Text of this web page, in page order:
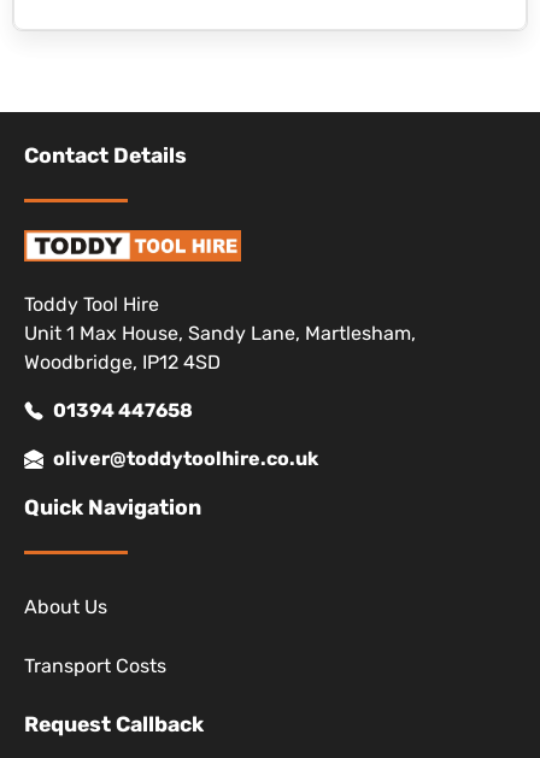
Contact Details
Toddy Tool Hire
Unit 1 Max House, Sandy Lane, Martlesham,
Woodbridge, IP12 4SD
01394 447658
oliver@toddytoolhire.co.uk
Quick Navigation
About Us
Transport Costs
Request Callback